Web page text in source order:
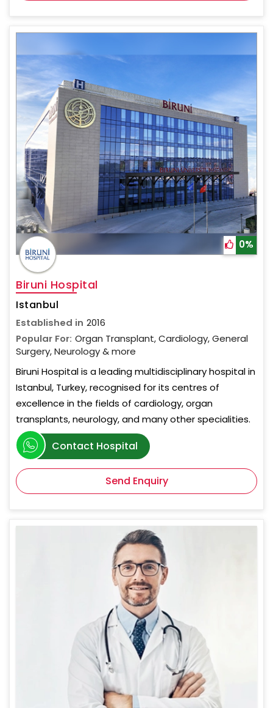
0%
Biruni Hospital
Istanbul
Established in 2016
Popular For: Organ Transplant, Cardiology, General
Surgery, Neurology & more
Biruni Hospital is a leading multidisciplinary hospital in
Istanbul, Turkey, recognised for its centres of
excellence in the fields of cardiology, organ
transplants, neurology, and many other specialities.
Contact Hospital
Send Enquiry